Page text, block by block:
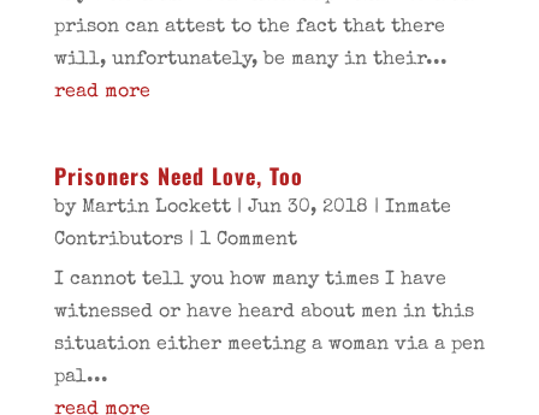
prison can attest to the fact that there
will, unfortunately, be many in their...
read more
Prisoners Need Love, Too
by Martin Lockett| Jun 30, 2018 | Inmate
Contributors| 1 Comment
I cannot tell you how many times I have
witnessed or have heard about men in this
situation either meeting a woman via a pen
pal...
read more